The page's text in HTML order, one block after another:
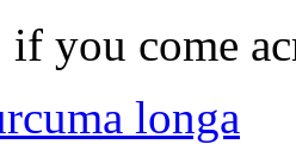
if you come
longa